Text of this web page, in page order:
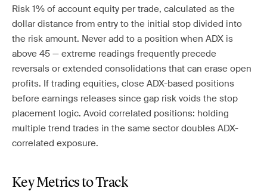
Risk 1% of account equity per trade, calculated as the
dollar distance from entry to the initial stop divided into
the risk amount. Never add to a position when ADX is
above 45 — extreme readings frequently precede
reversals or extended consolidations that can erase open
profits. If trading equities, close ADX-based positions
before earnings releases since gap risk voids the stop
placement logic. Avoid correlated positions: holding
multiple trend trades in the same sector doubles ADX-
correlated exposure.
Key Metrics to Track